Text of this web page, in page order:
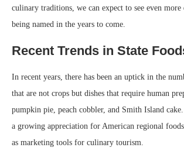
culinary traditions, we can expect to see even
being named in the years to come.
Recent Trends in State
In recent years, there has been an uptick in the
that are not crops but dishes that require human
pumpkin pie, peach cobbler, and Smith Island
a growing appreciation for American regional
as marketing tools for culinary tourism.